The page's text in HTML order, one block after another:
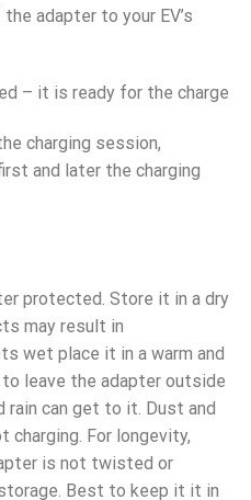
adapter to your EV’s
– it is ready for the charge
charging session,
and later the charging
protected. Store it in a dry
may result in
wet place it in a warm and
leave the adapter outside
rain can get to it. Dust and
For longevity,
is not twisted or
Best to keep it it in